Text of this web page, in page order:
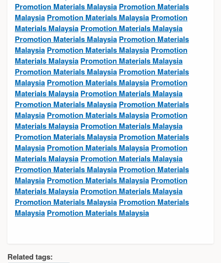
Promotion Materials Malaysia Promotion Materials
Malaysia Promotion Materials Malaysia Promotion
Materials Malaysia Promotion Materials Malaysia
Promotion Materials Malaysia Promotion Materials
Malaysia Promotion Materials Malaysia Promotion
Materials Malaysia Promotion Materials Malaysia
Promotion Materials Malaysia Promotion Materials
Malaysia Promotion Materials Malaysia Promotion
Materials Malaysia Promotion Materials Malaysia
Promotion Materials Malaysia Promotion Materials
Malaysia Promotion Materials Malaysia Promotion
Materials Malaysia Promotion Materials Malaysia
Promotion Materials Malaysia Promotion Materials
Malaysia Promotion Materials Malaysia Promotion
Materials Malaysia Promotion Materials Malaysia
Promotion Materials Malaysia Promotion Materials
Malaysia Promotion Materials Malaysia Promotion
Materials Malaysia Promotion Materials Malaysia
Promotion Materials Malaysia Promotion Materials
Malaysia Promotion Materials Malaysia
Related tags: